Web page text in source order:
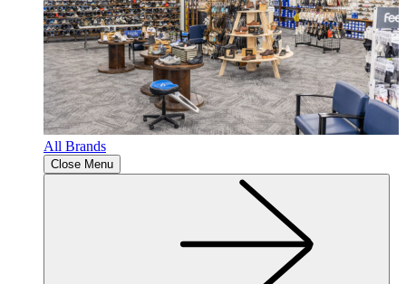
All Brands
Close Menu